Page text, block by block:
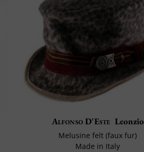
Alfonso D'Este Leonzio
Melusine felt (faux fur)
Made in Italy